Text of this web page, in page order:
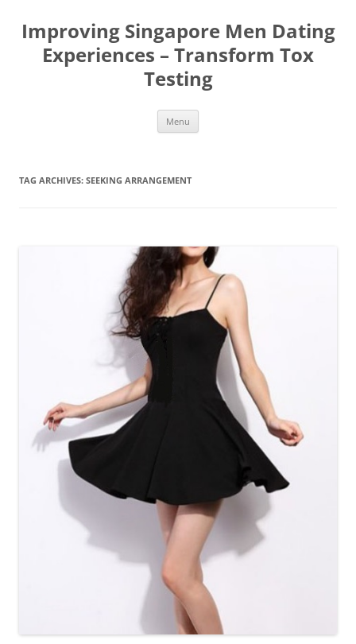
Improving Singapore Men Dating
Experiences – Transform Tox
Testing
Menu
TAG ARCHIVES: SEEKING ARRANGEMENT